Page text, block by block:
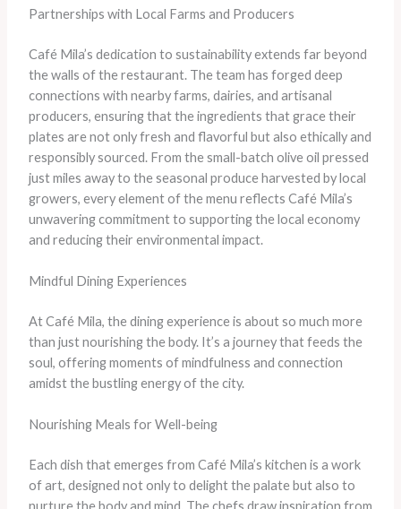
Partnerships with Local Farms and Producers
Café Mila’s dedication to sustainability extends far beyond
the walls of the restaurant. The team has forged deep
connections with nearby farms, dairies, and artisanal
producers, ensuring that the ingredients that grace their
plates are not only fresh and flavorful but also ethically and
responsibly sourced. From the small-batch olive oil pressed
just miles away to the seasonal produce harvested by local
growers, every element of the menu reflects Café Mila’s
unwavering commitment to supporting the local economy
and reducing their environmental impact.
Mindful Dining Experiences
At Café Mila, the dining experience is about so much more
than just nourishing the body. It’s a journey that feeds the
soul, offering moments of mindfulness and connection
amidst the bustling energy of the city.
Nourishing Meals for Well-being
Each dish that emerges from Café Mila’s kitchen is a work
of art, designed not only to delight the palate but also to